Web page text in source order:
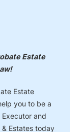
Estate
Estate
you to be a
and
& Estates today